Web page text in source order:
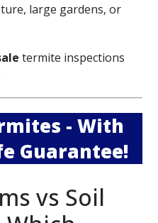
large gardens, or
termite inspections
- With
Guarantee!
vs Soil